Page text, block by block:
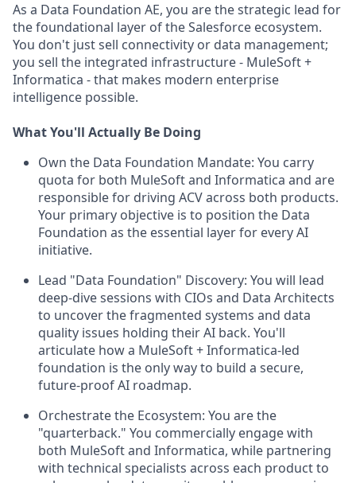
As a Data Foundation AE, you are the strategic lead for
the foundational layer of the Salesforce ecosystem.
You don't just sell connectivity or data management;
you sell the integrated infrastructure - MuleSoft +
Informatica - that makes modern enterprise
intelligence possible.
What You'll Actually Be Doing
Own the Data Foundation Mandate: You carry
quota for both MuleSoft and Informatica and are
responsible for driving ACV across both products.
Your primary objective is to position the Data
Foundation as the essential layer for every AI
initiative.
Lead "Data Foundation" Discovery: You will lead
deep-dive sessions with CIOs and Data Architects
to uncover the fragmented systems and data
quality issues holding their AI back. You'll
articulate how a MuleSoft + Informatica-led
foundation is the only way to build a secure,
future-proof AI roadmap.
Orchestrate the Ecosystem: You are the
"quarterback." You commercially engage with
both MuleSoft and Informatica, while partnering
with technical specialists across each product to